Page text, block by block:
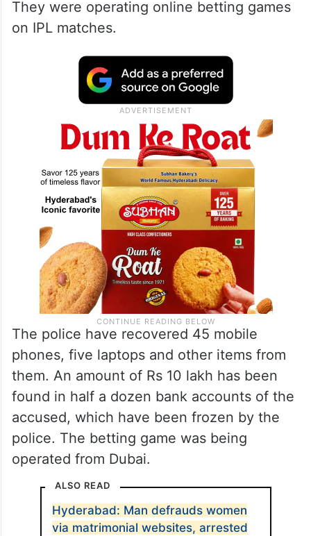
They were operating online betting games
on IPL matches.
The police have recovered 45 mobile
phones, five laptops and other items from
them. An amount of Rs 10 lakh has been
found in half a dozen bank accounts of the
accused, which have been frozen by the
police. The betting game was being
operated from Dubai.
ALSO READ
Hyderabad: Man defrauds women
via matrimonial websites, arrested